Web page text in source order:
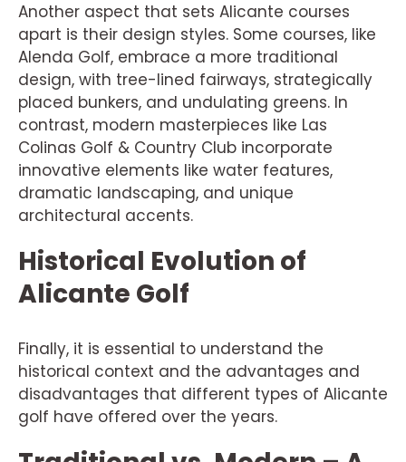
Another aspect that sets Alicante courses
apart is their design styles. Some courses, like
Alenda Golf, embrace a more traditional
design, with tree-lined fairways, strategically
placed bunkers, and undulating greens. In
contrast, modern masterpieces like Las
Colinas Golf & Country Club incorporate
innovative elements like water features,
dramatic landscaping, and unique
architectural accents.
Historical Evolution of
Alicante Golf
Finally, it is essential to understand the
historical context and the advantages and
disadvantages that different types of Alicante
golf have offered over the years.